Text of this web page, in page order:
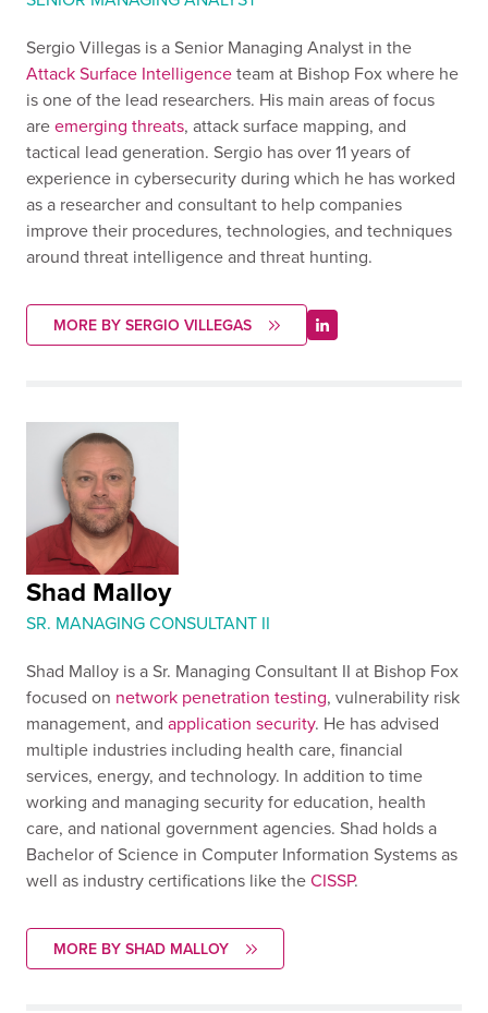
Sergio Villegas is a Senior Managing Analyst in the
Attack Surface Intelligenceteam at Bishop Fox where he
is one of the lead researchers. His main areas of focus
areemerging threats, attack surface mapping, and
tactical lead generation. Sergio has over 11 years of
experience in cybersecurity during which he has worked
as a researcher and consultant to help companies
improve their procedures, technologies, and techniques
around threat intelligence and threat hunting.
MORE BY SERGIO VILLEGAS
Shad Malloy
SR. MANAGING CONSULTANT II
Shad Malloy is a Sr. Managing Consultant II at Bishop Fox
focused on network penetration testing, vulnerability risk
management, and application security. He has advised
multiple industries including health care, financial
services, energy, and technology. In addition to time
working and managing security for education, health
care, and national government agencies. Shad holds a
Bachelor of Science in Computer Information Systems as
well as industry certifications like theCISSP.
MORE BY SHAD MALLOY